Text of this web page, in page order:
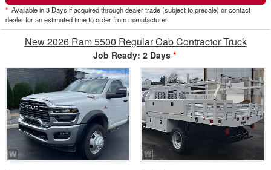
* Available in 3 Days if acquired through dealer trade (subject to presale) or contact
dealer for an estimated time to order from manufacturer.
New 2026 Ram 5500 Regular Cab Contractor Truck
Job Ready: 2 Days *